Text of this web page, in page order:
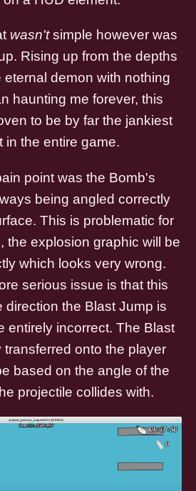
wasn'tsimple however was
Rising up from the depths
eternal demon with nothing
haunting me forever, this
to be by far the jankiest
in the entire game.
point was the Bomb's
being angled correctly
This is problematic for
the explosion graphic will be
which looks very wrong.
serious issue is that this
direction the Blast Jump is
entirely incorrect. The Blast
onto the player
based on the angle of the
projectile collides with.